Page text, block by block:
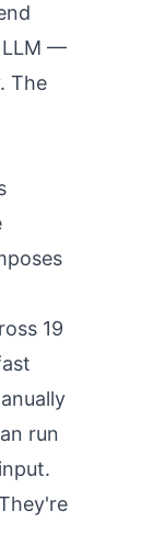
LLM —
The
19
run